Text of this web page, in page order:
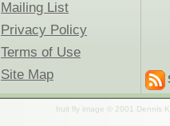
Mailing List
Privacy Policy
Terms of Use
Site Map
fruit fly image © 2001 Dennis